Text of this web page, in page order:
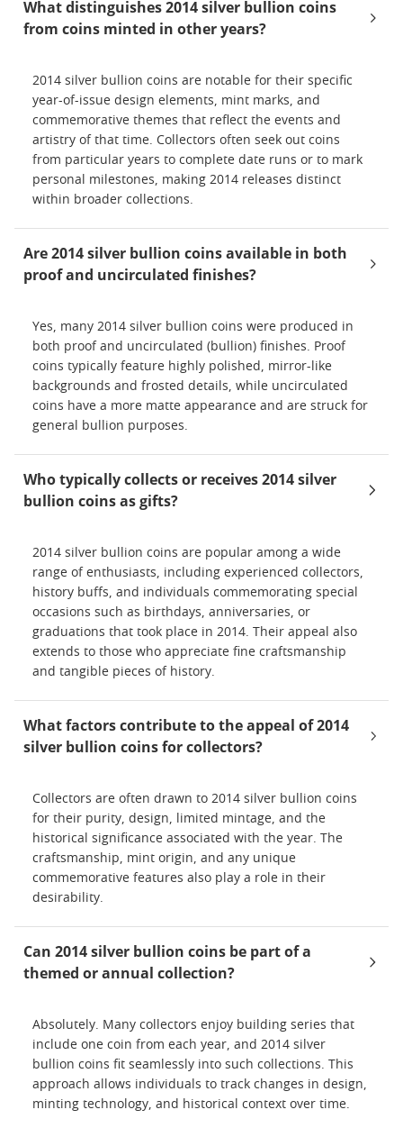
What distinguishes 2014 silver bullion coins
from coins minted in other years?
2014 silver bullion coins are notable for their specific
year-of-issue design elements, mint marks, and
commemorative themes that reflect the events and
artistry of that time. Collectors often seek out coins
from particular years to complete date runs or to mark
personal milestones, making 2014 releases distinct
within broader collections.
Are 2014 silver bullion coins available in both
proof and uncirculated finishes?
Yes, many 2014 silver bullion coins were produced in
both proof and uncirculated (bullion) finishes. Proof
coins typically feature highly polished, mirror-like
backgrounds and frosted details, while uncirculated
coins have a more matte appearance and are struck for
general bullion purposes.
Who typically collects or receives 2014 silver
bullion coins as gifts?
2014 silver bullion coins are popular among a wide
range of enthusiasts, including experienced collectors,
history buffs, and individuals commemorating special
occasions such as birthdays, anniversaries, or
graduations that took place in 2014. Their appeal also
extends to those who appreciate fine craftsmanship
and tangible pieces of history.
What factors contribute to the appeal of 2014
silver bullion coins for collectors?
Collectors are often drawn to 2014 silver bullion coins
for their purity, design, limited mintage, and the
historical significance associated with the year. The
craftsmanship, mint origin, and any unique
commemorative features also play a role in their
desirability.
Can 2014 silver bullion coins be part of a
themed or annual collection?
Absolutely. Many collectors enjoy building series that
include one coin from each year, and 2014 silver
bullion coins fit seamlessly into such collections. This
approach allows individuals to track changes in design,
minting technology, and historical context over time.